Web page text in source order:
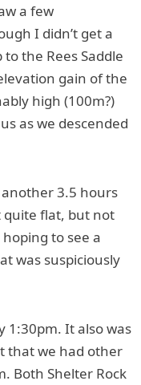
a few
I didn’t get a
the Rees Saddle
gain of the
high (100m?)
as we descended
another 3.5 hours
quite flat, but not
to see a
was suspiciously
1:30pm. It also was
that we had other
Both Shelter Rock